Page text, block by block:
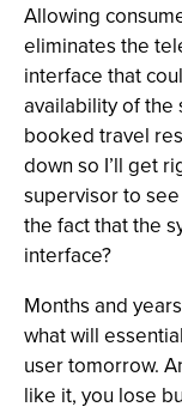
Allowing
eliminates the
interface that
availability of the
booked travel
down so I’ll get
supervisor to
the fact that the
interface?
Months and
what will
user tomorrow.
like it, you lose